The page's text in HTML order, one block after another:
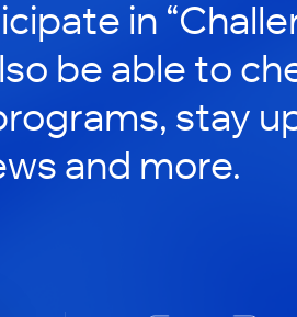
in
be able to
stay
and more.